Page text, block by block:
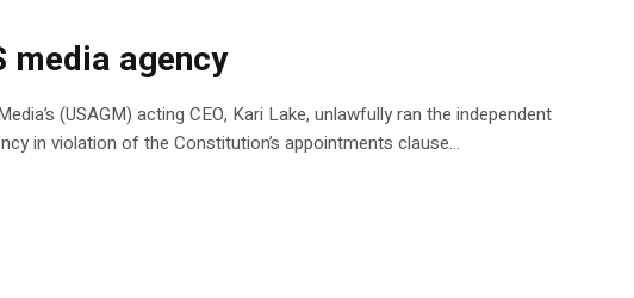
media agency
(USAGM) acting CEO, Kari Lake, unlawfully ran the independent
in violation of the Constitution’s appointments clause…